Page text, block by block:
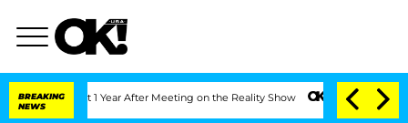
BREAKING
NEWS
Split 1 Year After Meeting on the Reality Show Senate Votes to Hold